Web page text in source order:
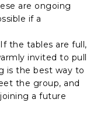
are ongoing
if a
If the tables are full,
invited to pull
is the best way to
the group, and
a future